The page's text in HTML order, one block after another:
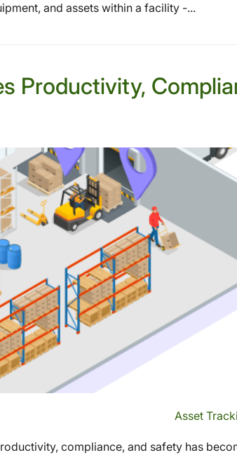
and assets within a facility -...
Productivity,
Asset
compliance, and safety has